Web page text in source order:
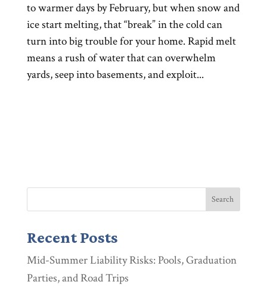
to warmer days by February, but when snow and
ice start melting, that “break” in the cold can
turn into big trouble for your home. Rapid melt
means a rush of water that can overwhelm
yards, seep into basements, and exploit...
Recent Posts
Mid-Summer Liability Risks: Pools, Graduation
Parties, and Road Trips